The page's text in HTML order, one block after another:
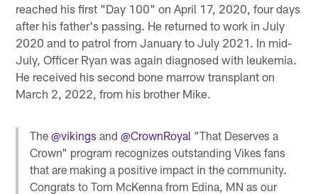
reached his first "Day 100" on April 17, 2020, four days
after his father's passing. He returned to work in July
2020 and to patrol from January to July 2021. In mid-
July, Officer Ryan was again diagnosed with leukemia.
He received his second bone marrow transplant on
March 2, 2022, from his brother Mike.
The@vikings and@CrownRoyal "That Deserves a
Crown" program recognizes outstanding Vikes fans
that are making a positive impact in the community.
Congrats to Tom McKenna from Edina, MN as our